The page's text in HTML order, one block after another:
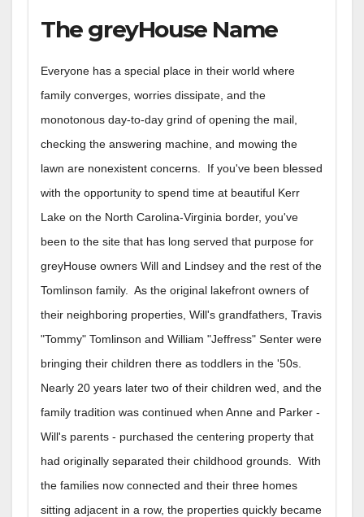
The greyHouse Name
Everyone has a special place in their world where
family converges, worries dissipate, and the
monotonous day-to-day grind of opening the mail,
checking the answering machine, and mowing the
lawn are nonexistent concerns. If you've been blessed
with the opportunity to spend time at beautiful Kerr
Lake on the North Carolina-Virginia border, you've
been to the site that has long served that purpose for
greyHouse owners Will and Lindsey and the rest of the
Tomlinson family. As the original lakefront owners of
their neighboring properties, Will's grandfathers, Travis
"Tommy" Tomlinson and William "Jeffress" Senter were
bringing their children there as toddlers in the '50s.
Nearly 20 years later two of their children wed, and the
family tradition was continued when Anne and Parker -
Will's parents - purchased the centering property that
had originally separated their childhood grounds. With
the families now connected and their three homes
sitting adjacent in a row, the properties quickly became